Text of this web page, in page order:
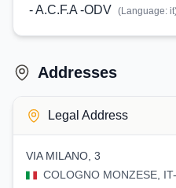
- A.C.F.A -ODV (Language: it
Addresses
Legal Address
VIA MILANO, 3
COLOGNO MONZESE,